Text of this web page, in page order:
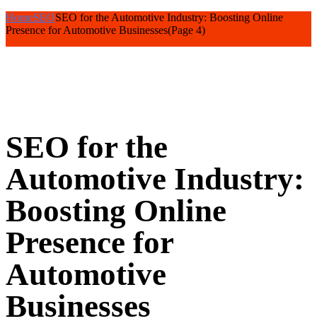
HomeSEOSEO for the Automotive Industry: Boosting Online
Presence for Automotive Businesses(Page 4)
SEO for the
Automotive Industry:
Boosting Online
Presence for
Automotive
Businesses